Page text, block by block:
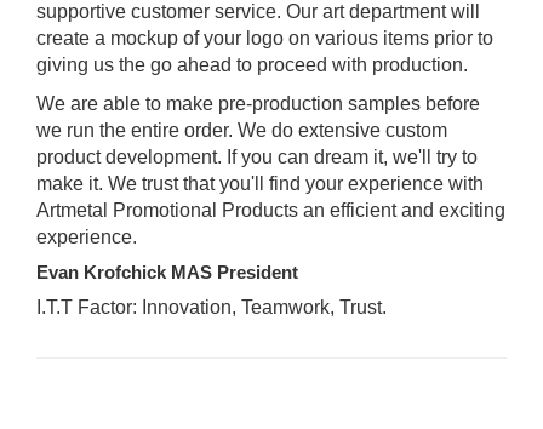
supportive customer service. Our art department will
create a mockup of your logo on various items prior to
giving us the go ahead to proceed with production.
We are able to make pre-production samples before
we run the entire order. We do extensive custom
product development. If you can dream it, we'll try to
make it. We trust that you'll find your experience with
Artmetal Promotional Products an efficient and exciting
experience.
Evan Krofchick MAS President
I.T.T Factor: Innovation, Teamwork, Trust.